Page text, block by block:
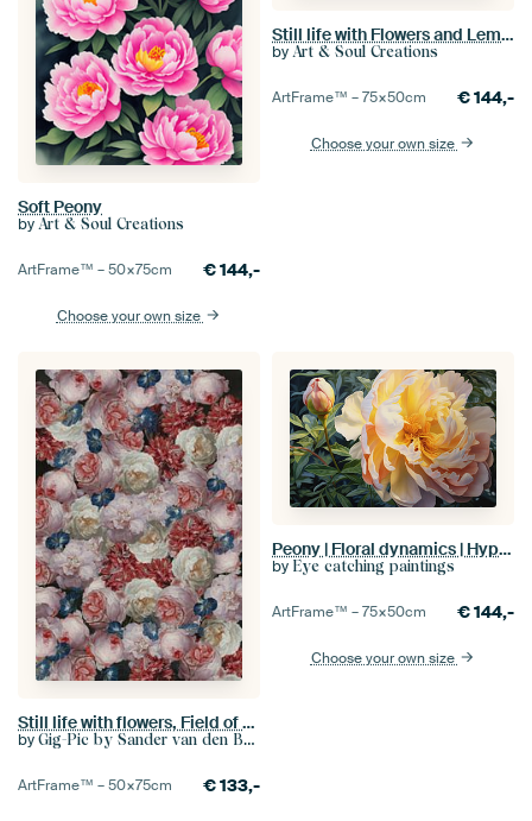
Soft Peony
by Art & Soul Creations
ArtFrame™ –50×75cm €144,-
Choose your own size
Still life with Flowers and Lemons
by Art & Soul Creations
ArtFrame™ –75×50cm €144,-
Choose your own size
Still life with flowers, Field of flowers (Jan Davidsz de Heem)
by Gig-Pic by Sander van den Berg
ArtFrame™ –50×75cm €133,-
Peony | Floral dynamics | Hyperreal flowers
by Eye catching paintings
ArtFrame™ –75×50cm €144,-
Choose your own size